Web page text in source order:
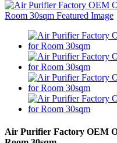
Air Purifier Factory OEM